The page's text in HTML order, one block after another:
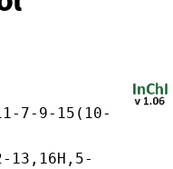
7-9-15(10-
13,16H,5-